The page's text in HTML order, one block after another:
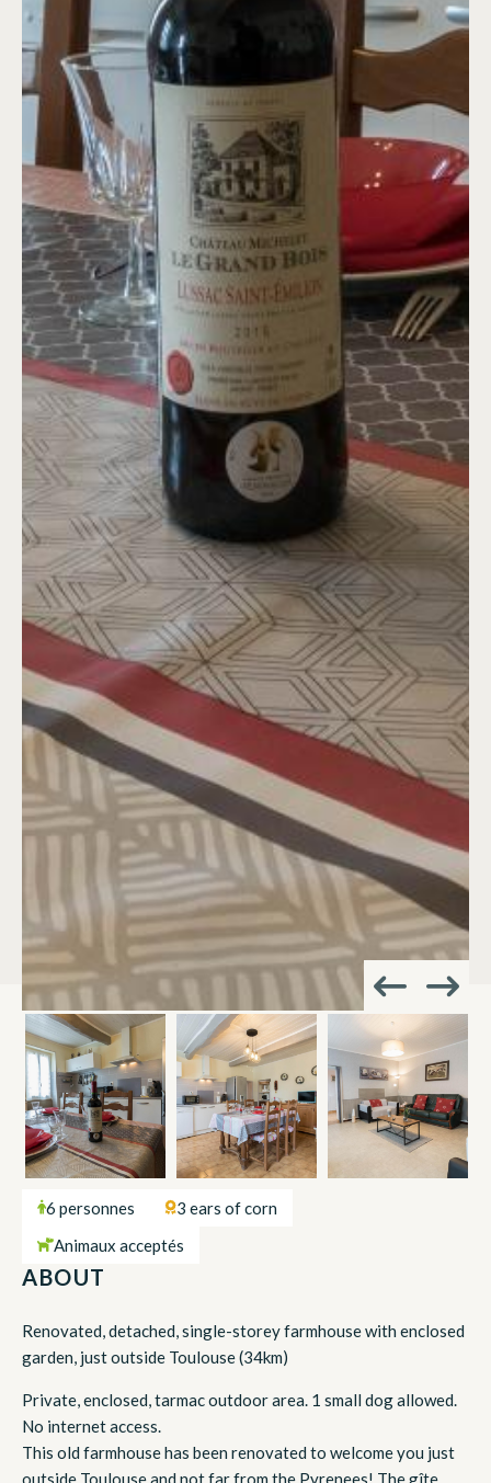
6 personnes
3 ears of corn
Animaux acceptés
ABOUT
Renovated, detached, single-storey farmhouse with enclosed
garden, just outside Toulouse (34km)
Private, enclosed, tarmac outdoor area. 1 small dog allowed.
No internet access.
This old farmhouse has been renovated to welcome you just
outside Toulouse and not far from the Pyrenees! The gîte,